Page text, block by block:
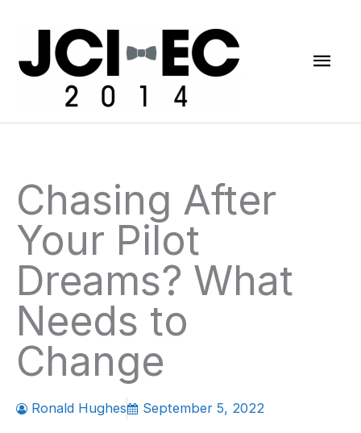
Chasing After
Your Pilot
Dreams? What
Needs to
Change
Ronald Hughes September 5, 2022